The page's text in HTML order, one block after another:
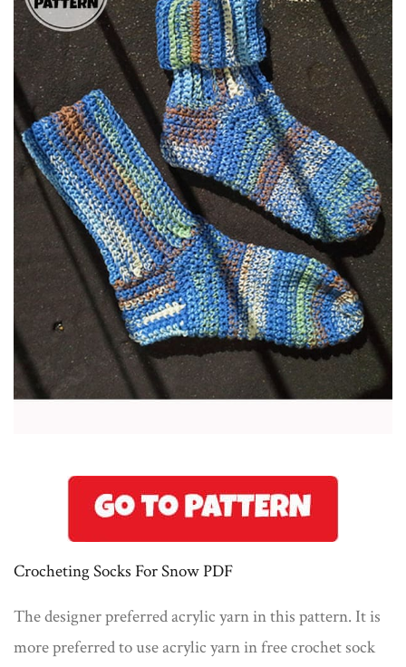
Crocheting Socks For Snow PDF
The designer preferred acrylic yarn in this pattern. It is
more preferred to use acrylic yarn in free crochet sock